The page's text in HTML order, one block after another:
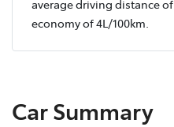
average driving distance of
economy of4L/100km.
Car Summary